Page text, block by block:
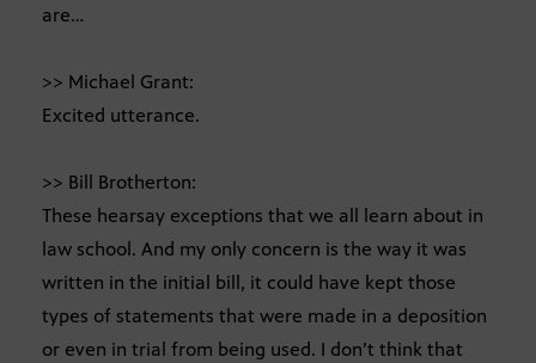
are…
>> Michael Grant:
Excited utterance.
>> Bill Brotherton:
These hearsay exceptions that we all learn about in
law school. And my only concern is the way it was
written in the initial bill, it could have kept those
types of statements that were made in a deposition
or even in trial from being used. I don’t think that